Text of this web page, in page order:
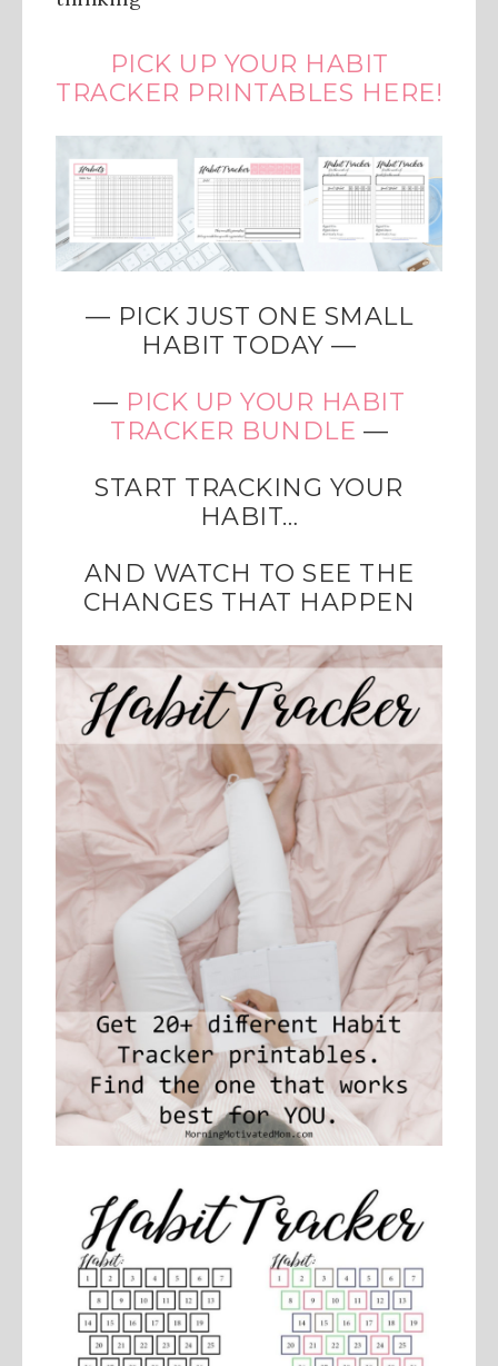
PICK UP YOUR HABIT
TRACKER PRINTABLES HERE!
— PICK JUST ONE SMALL
HABIT TODAY —
— PICK UP YOUR HABIT
TRACKER BUNDLE —
START TRACKING YOUR
HABIT…
AND WATCH TO SEE THE
CHANGES THAT HAPPEN